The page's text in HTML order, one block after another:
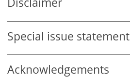
Special issue statement
Acknowledgements